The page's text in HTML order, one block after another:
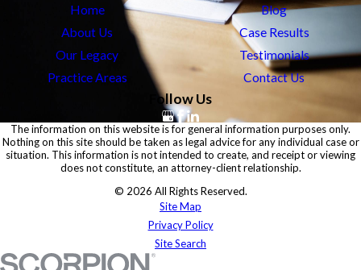
Home
About Us
Our Legacy
Practice Areas
Blog
Case Results
Testimonials
Contact Us
Follow Us
The information on this website is for general information purposes only.
Nothing on this site should be taken as legal advice for any individual case or
situation. This information is not intended to create, and receipt or viewing
does not constitute, an attorney-client relationship.
© 2026 All Rights Reserved.
Site Map
Privacy Policy
Site Search